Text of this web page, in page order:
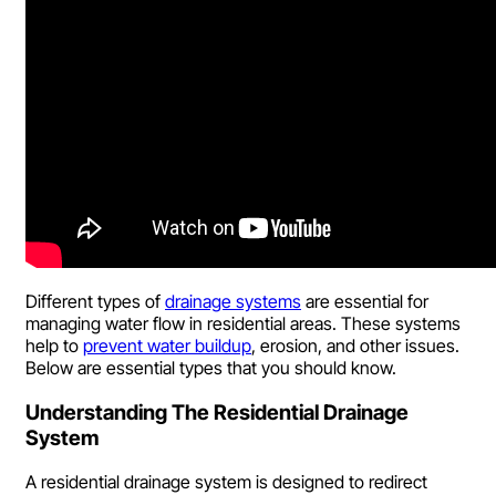
Different types of drainage systems are essential for
managing water flow in residential areas. These systems
help to prevent water buildup, erosion, and other issues.
Below are essential types that you should know.
Understanding The Residential Drainage
System
A residential drainage system is designed to redirect